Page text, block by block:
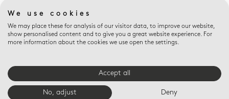
Valet trays
We use cookies
We may place these for analysis of our visitor data, to improve our website,
show personalised content and to give you a great website experience. For
more information about the cookies we use open the settings.
Accept all
No, adjust Deny